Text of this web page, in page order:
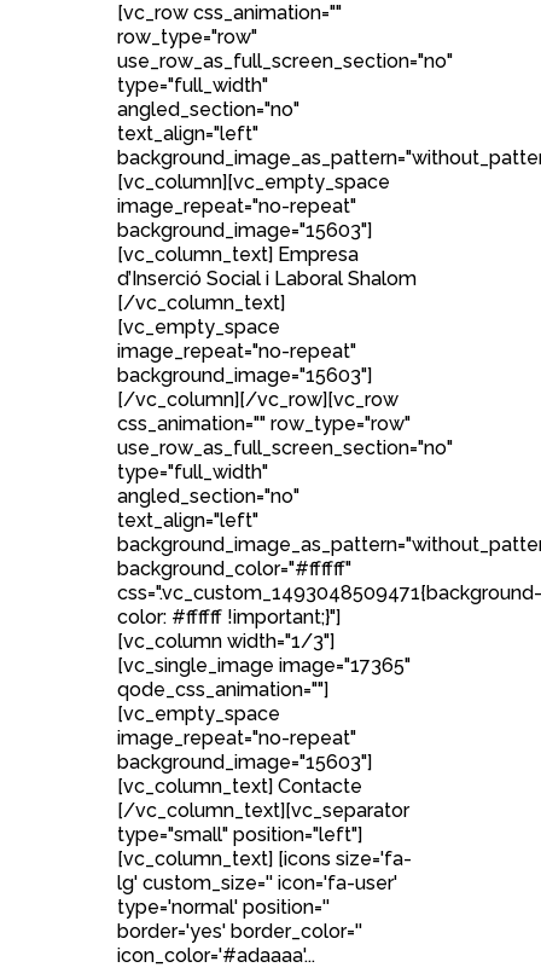
[vc_row css_animation=""
row_type="row"
use_row_as_full_screen_section="no"
type="full_width"
angled_section="no"
text_align="left"
[vc_column][vc_empty_space
image_repeat="no-repeat"
background_image="15603"]
[vc_column_text] Empresa
d’Inserció Social i Laboral Shalom
[/vc_column_text]
[vc_empty_space
image_repeat="no-repeat"
background_image="15603"]
[/vc_column][/vc_row][vc_row
css_animation="" row_type="row"
use_row_as_full_screen_section="no"
type="full_width"
angled_section="no"
text_align="left"
background_color="#ffffff"
css=".vc_custom_1493048509471{background-
color: #ffffff !important;}"]
[vc_column width="1/3"]
[vc_single_image image="17365"
qode_css_animation=""]
[vc_empty_space
image_repeat="no-repeat"
background_image="15603"]
[vc_column_text] Contacte
[/vc_column_text][vc_separator
type="small" position="left"]
[vc_column_text] [icons size='fa-
lg' custom_size='' icon='fa-user'
type='normal' position=''
border='yes' border_color=''
icon_color='#adaaaa'...